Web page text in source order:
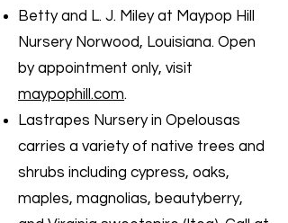
Betty and L. J. Miley at Maypop Hill
Nursery Norwood, Louisiana. Open
by appointment only, visit
maypophill.com.
Lastrapes Nursery in Opelousas
carries a variety of native trees and
shrubs including cypress, oaks,
maples, magnolias, beautyberry,